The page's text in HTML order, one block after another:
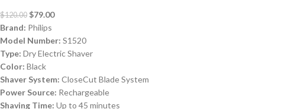
$120.00 $79.00
Brand: Philips
Model Number: S1520
Type: Dry Electric Shaver
Color: Black
Shaver System: CloseCut Blade System
Power Source: Rechargeable
Shaving Time: Up to 45 minutes